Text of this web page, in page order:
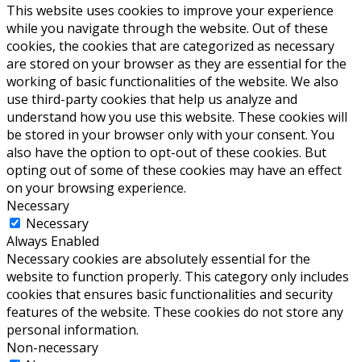
This website uses cookies to improve your experience
while you navigate through the website. Out of these
cookies, the cookies that are categorized as necessary
are stored on your browser as they are essential for the
working of basic functionalities of the website. We also
use third-party cookies that help us analyze and
understand how you use this website. These cookies will
be stored in your browser only with your consent. You
also have the option to opt-out of these cookies. But
opting out of some of these cookies may have an effect
on your browsing experience.
Necessary
Necessary
Always Enabled
Necessary cookies are absolutely essential for the
website to function properly. This category only includes
cookies that ensures basic functionalities and security
features of the website. These cookies do not store any
personal information.
Non-necessary